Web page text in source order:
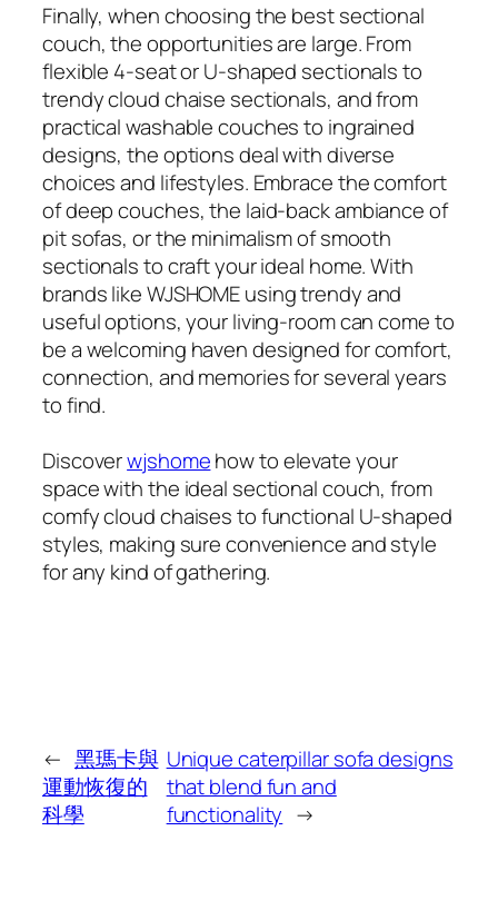
Finally, when choosing the best sectional
couch, the opportunities are large. From
flexible 4-seat or U-shaped sectionals to
trendy cloud chaise sectionals, and from
practical washable couches to ingrained
designs, the options deal with diverse
choices and lifestyles. Embrace the comfort
of deep couches, the laid-back ambiance of
pit sofas, or the minimalism of smooth
sectionals to craft your ideal home. With
brands like WJSHOME using trendy and
useful options, your living-room can come to
be a welcoming haven designed for comfort,
connection, and memories for several years
to find.
Discoverwjshomehow to elevate your
space with the ideal sectional couch, from
comfy cloud chaises to functional U-shaped
styles, making sure convenience and style
for any kind of gathering.
← 黑瑪卡與
運動恢復的
科學
Unique caterpillar sofa designs
that blend fun and
functionality →